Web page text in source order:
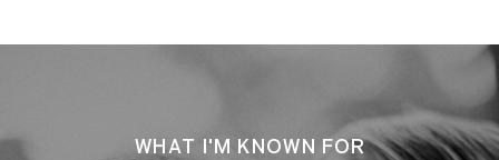
WHAT I'M KNOWN FOR